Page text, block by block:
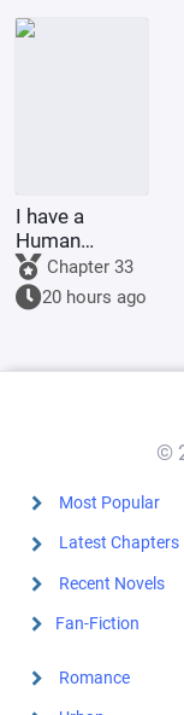
I have a
Human
Emperor's
Banner; I'll
start by
Chapter 33
20 hours ago
©
Most Popular
Latest Chapters
Recent Novels
Fan-Fiction
Romance